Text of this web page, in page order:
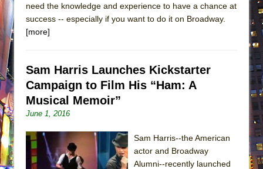
need the knowledge and experience to have a chance at
success -- especially if you want to do it on Broadway.
[more]
Sam Harris Launches Kickstarter
Campaign to Film His “Ham: A
Musical Memoir”
June 1, 2016
Sam Harris--the American
actor and Broadway
Alumni--recently launched